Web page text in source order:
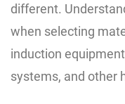
different.
when selecting
induction
systems, and other